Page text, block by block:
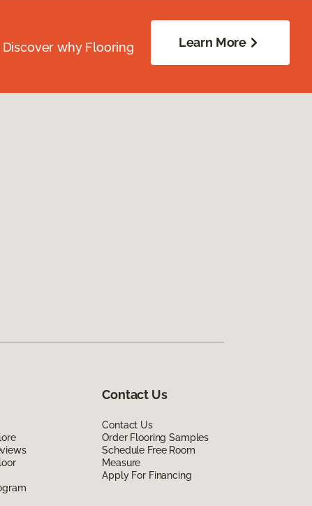
why Flooring
Learn More
Contact Us
Contact Us
Order Flooring Samples
Schedule Free Room
Measure
Apply For Financing